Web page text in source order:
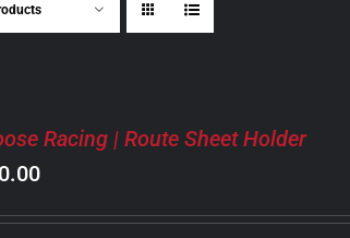
Racing | Route Sheet Holder